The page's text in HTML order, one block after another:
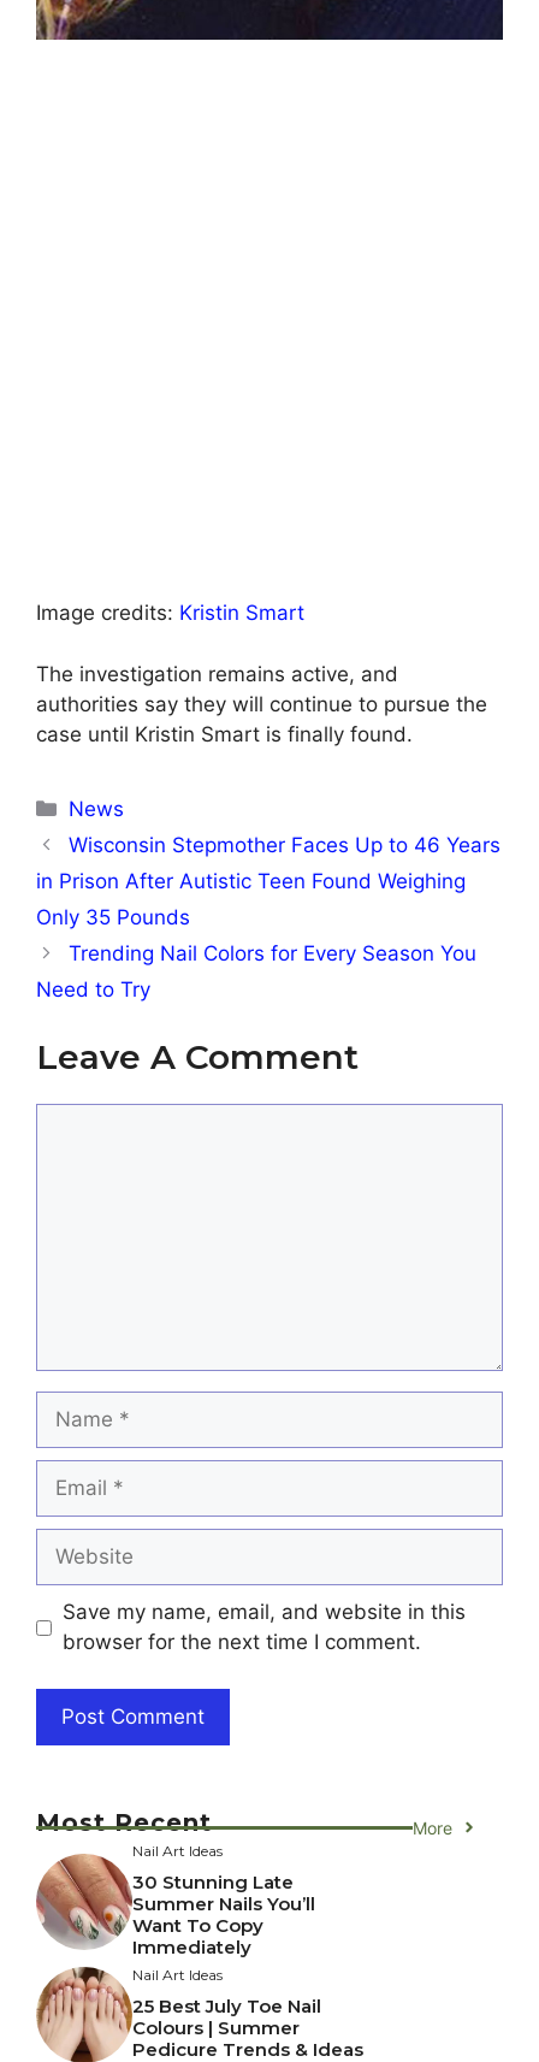
Image credits: Kristin Smart
The investigation remains active, and
authorities say they will continue to pursue the
case until Kristin Smart is finally found.
Categories
News
Wisconsin Stepmother Faces Up to 46 Years
in Prison After Autistic Teen Found Weighing
Only 35 Pounds
Trending Nail Colors for Every Season You
Need to Try
Leave A Comment
Name
Email
Website
Save my name, email, and website in this
browser for the next time I comment.
Most Recent More
Nail Art Ideas
30 Stunning Late
Summer Nails You’ll
Want To Copy
Immediately
Nail Art Ideas
25 Best July Toe Nail
Colours | Summer
Pedicure Trends & Ideas